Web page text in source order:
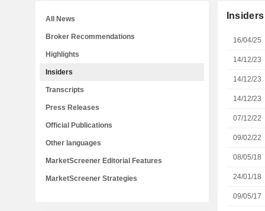
Insiders
16/04/25
14/12/23
14/12/23
14/12/23
07/12/22
09/02/22
08/05/18
24/01/18
09/05/17
All News
Broker Recommendations
Highlights
Insiders
Transcripts
Press Releases
Official Publications
Other languages
MarketScreener Editorial Features
MarketScreener Strategies